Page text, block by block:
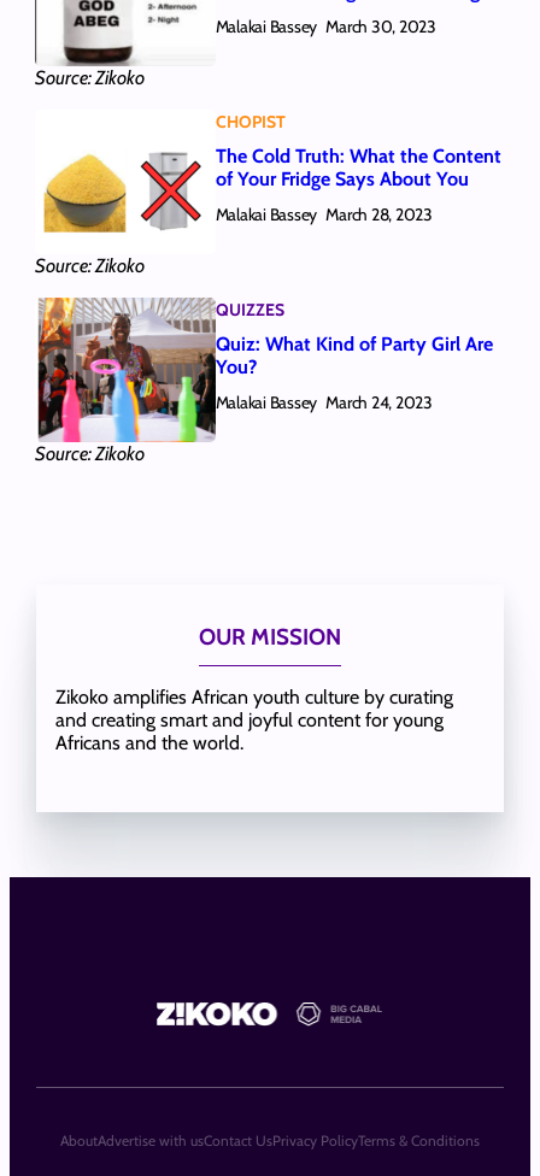
Source: Zikoko
Malakai Bassey March 30, 2023
Source: Zikoko
CHOPIST
The Cold Truth: What the Content
of Your Fridge Says About You
Malakai Bassey March 28, 2023
Source: Zikoko
QUIZZES
Quiz: What Kind of Party Girl Are
You?
Malakai Bassey March 24, 2023
OUR MISSION
Zikoko amplifies African youth culture by curating
and creating smart and joyful content for young
Africans and the world.
AboutAdvertise with usContact UsPrivacy PolicyTerms & Conditions